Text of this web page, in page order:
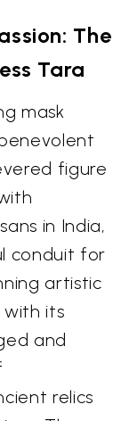
The
Tara
mask
figure
in India,
conduit for
artistic
with its
and
relics